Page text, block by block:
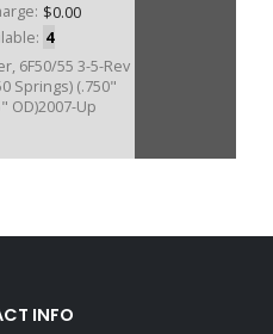
$0.00
4
6F50/55 3-5-Rev
Springs) (.750"
OD)2007-Up
INFO